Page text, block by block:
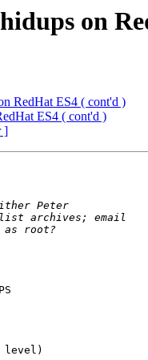
on
RedHat ES4 ( cont'd )
ES4 ( cont'd )
]
level)